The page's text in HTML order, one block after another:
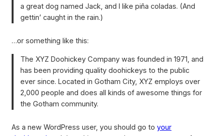
a great dog named Jack, and I like piña coladas. (And
gettin’ caught in the rain.)
…or something like this:
The XYZ Doohickey Company was founded in 1971, and
has been providing quality doohickeys to the public
ever since. Located in Gotham City, XYZ employs over
2,000 people and does all kinds of awesome things for
the Gotham community.
As a new WordPress user, you should go to your